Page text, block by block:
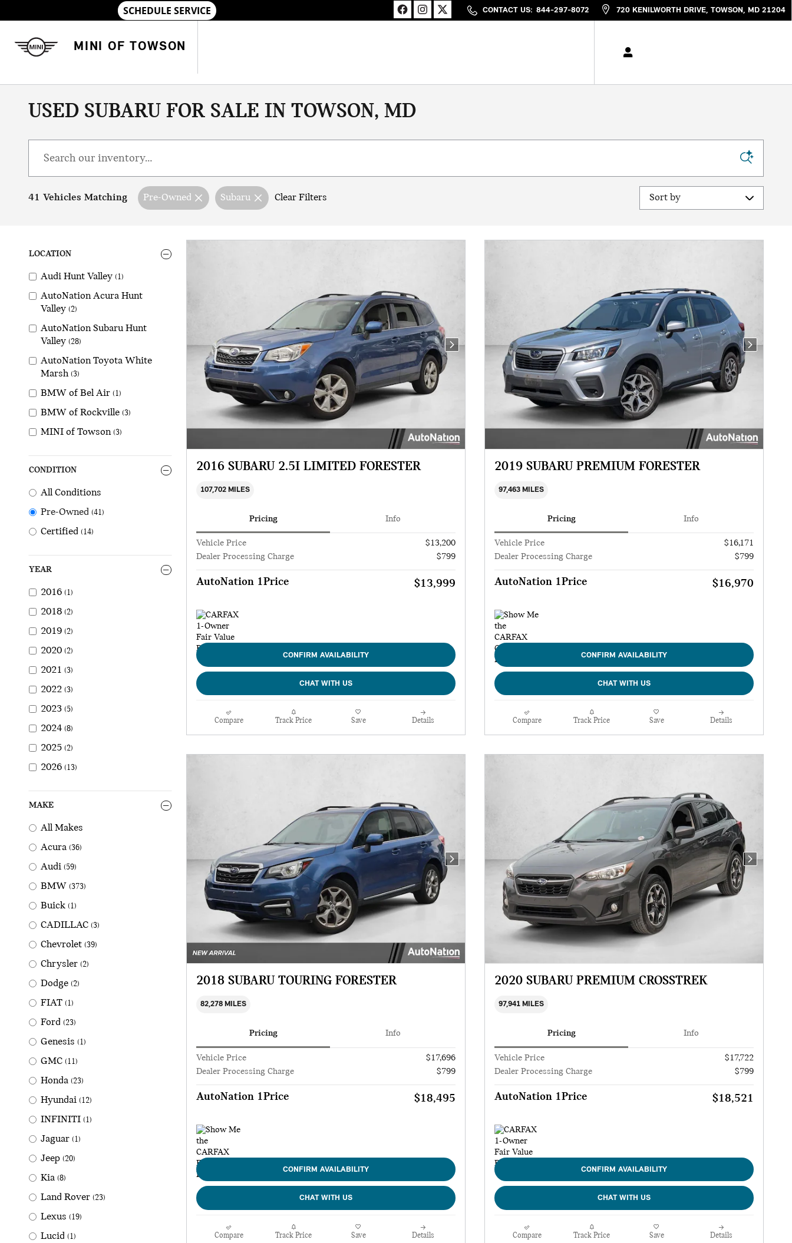
CONTACT US: 844-297-8072 720 KENILWORTH DRIVE TOWSON , MD 21204
MINI OF TOWSON
USED SUBARU FOR SALE IN TOWSON, MD
41 Vehicles Matching Pre-Owned Subaru Clear Filters
Sort by
LOCATION
Audi Hunt Valley (1)
AutoNation Acura Hunt
Valley (2)
AutoNation Subaru Hunt
Valley (28)
AutoNation Toyota White
Marsh (3)
BMW of Bel Air (1)
BMW of Rockville (3)
MINI of Towson (3)
CONDITION
All Conditions
Pre-Owned (41)
Certified (14)
YEAR
2016 (1)
2018 (2)
2019 (2)
2020 (2)
2021 (3)
2022 (3)
2023 (5)
2024 (8)
2025 (2)
2026 (13)
MAKE
All Makes
Acura (36)
Audi (59)
BMW (373)
Buick (1)
CADILLAC (3)
Chevrolet (39)
Chrysler (2)
Dodge (2)
FIAT (1)
Ford (23)
Genesis (1)
GMC (11)
Honda (23)
Hyundai (12)
INFINITI (1)
Jaguar (1)
Jeep (20)
Kia (8)
Land Rover (23)
Lexus (19)
Lucid (1)
Next Photo
2016 SUBARU 2.5I LIMITED FORESTER
107,702 MILES
Pricing Info
Vehicle Price
$13,200
Dealer Processing Charge
$799
AutoNation 1Price $13,999
CONFIRM AVAILABILITY
CHAT WITH US
Compare Track Price Save Details
Next Photo
2019 SUBARU PREMIUM FORESTER
97,463 MILES
Pricing Info
Vehicle Price
$16,171
Dealer Processing Charge
$799
AutoNation 1Price $16,970
CONFIRM AVAILABILITY
CHAT WITH US
Compare Track Price Save Details
Next Photo
2018 SUBARU TOURING FORESTER
82,278 MILES
Pricing Info
Vehicle Price
$17,696
Dealer Processing Charge
$799
AutoNation 1Price $18,495
CONFIRM AVAILABILITY
CHAT WITH US
Compare Track Price Save Details
Next Photo
2020 SUBARU PREMIUM CROSSTREK
97,941 MILES
Pricing Info
Vehicle Price
$17,722
Dealer Processing Charge
$799
AutoNation 1Price $18,521
CONFIRM AVAILABILITY
CHAT WITH US
Compare Track Price Save Details